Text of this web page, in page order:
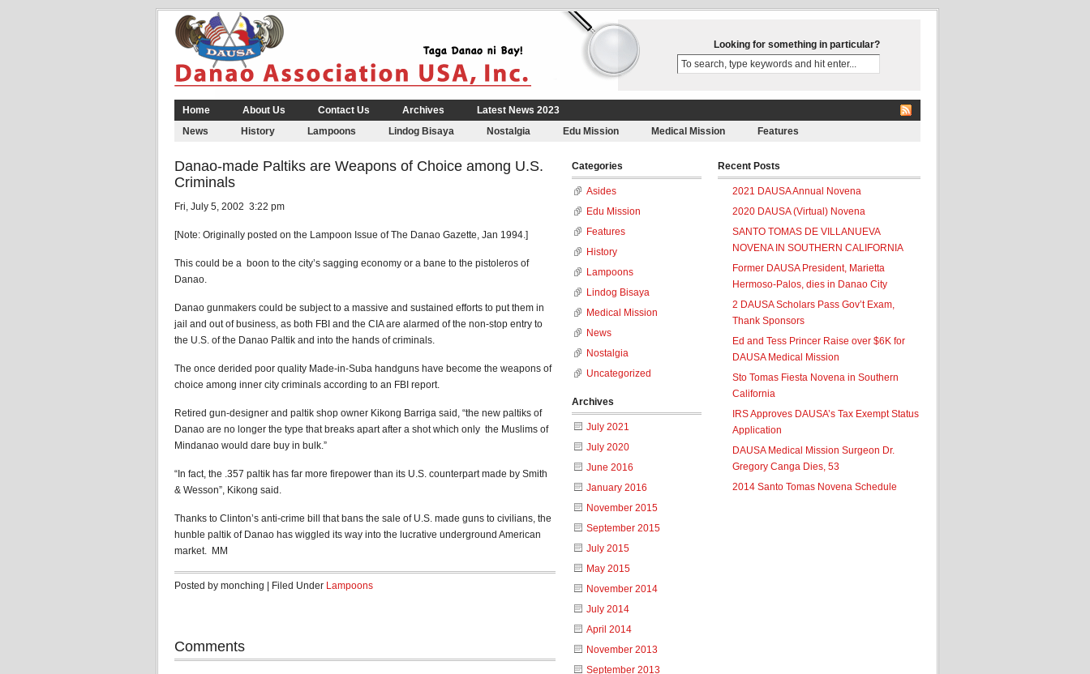
Looking for something in particular?
Home About Us Contact Us Archives
Latest News 2023
News
History Lampoons Lindog Bisaya Nostalgia Edu Mission Medical Mission Features
Danao-made Paltiks are Weapons of Choice among U.S.
Criminals
Fri, July 5, 2002 3:22 pm
[Note: Originally posted on the Lampoon Issue of The Danao Gazette, Jan 1994.]
This could be a boon to the city’s sagging economy or a bane to the pistoleros of
Danao.
Danao gunmakers could be subject to a massive and sustained efforts to put them in
jail and out of business, as both FBI and the CIA are alarmed of the non-stop entry to
the U.S. of the Danao Paltik and into the hands of criminals.
The once derided poor quality Made-in-Suba handguns have become the weapons of
choice among inner city criminals according to an FBI report.
Retired gun-designer and paltik shop owner Kikong Barriga said, “the new paltiks of
Danao are no longer the type that breaks apart after a shot which only the Muslims of
Mindanao would dare buy in bulk.”
“In fact, the .357 paltik has far more firepower than its U.S. counterpart made by Smith
& Wesson”, Kikong said.
Thanks to Clinton’s anti-crime bill that bans the sale of U.S. made guns to civilians, the
hunble paltik of Danao has wiggled its way into the lucrative underground American
market. MM
Posted by monching | Filed Under Lampoons
Comments
Categories
Asides
Edu Mission
Features
History
Lampoons
Lindog Bisaya
Medical Mission
News
Nostalgia
Uncategorized
Archives
July 2021
July 2020
June 2016
January 2016
November 2015
September 2015
July 2015
May 2015
November 2014
July 2014
April 2014
November 2013
September 2013
Recent Posts
2021 DAUSA Annual Novena
2020 DAUSA (Virtual) Novena
SANTO TOMAS DE VILLANUEVA
NOVENA IN SOUTHERN CALIFORNIA
Former DAUSA President, Marietta
Hermoso-Palos, dies in Danao City
2 DAUSA Scholars Pass Gov’t Exam,
Thank Sponsors
Ed and Tess Princer Raise over $6K for
DAUSA Medical Mission
Sto Tomas Fiesta Novena in Southern
California
IRS Approves DAUSA’s Tax Exempt Status
Application
DAUSA Medical Mission Surgeon Dr.
Gregory Canga Dies, 53
2014 Santo Tomas Novena Schedule